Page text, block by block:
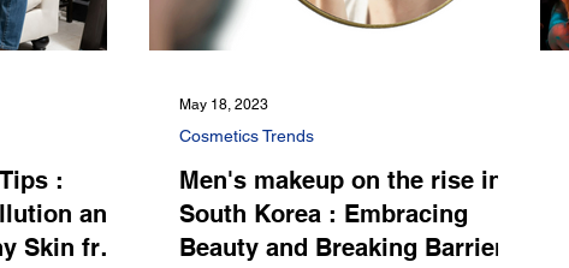
:
and
Skin from
Men's makeup on the rise in
South Korea : Embracing
Beauty and Breaking Barriers
Cosmetics Trends
May 18, 2023